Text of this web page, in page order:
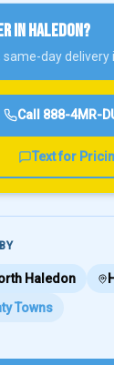
INHALEDON?
day delivery
Call 888-4MR-
Text for
Haledon
Towns